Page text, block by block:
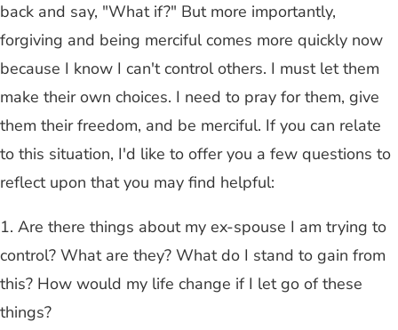
back and say, "What if?" But more importantly,
forgiving and being merciful comes more quickly now
because I know I can't control others. I must let them
make their own choices. I need to pray for them, give
them their freedom, and be merciful. If you can relate
to this situation, I'd like to offer you a few questions to
reflect upon that you may find helpful:
1. Are there things about my ex-spouse I am trying to
control? What are they? What do I stand to gain from
this? How would my life change if I let go of these
things?